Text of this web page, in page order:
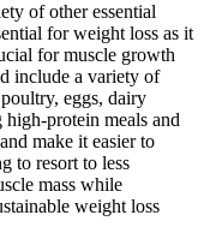
of other essential
for weight loss as it
for muscle growth
include a variety of
eggs, dairy
high-protein meals and
make it easier to
to resort to less
mass while
weight loss